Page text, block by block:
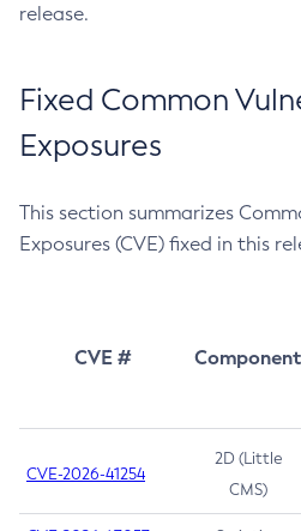
release.
Fixed Common
Exposures
This section summarizes
Exposures (CVE) fixed in this
CVE # Component
CVE-2026-41254
2D (Little
CMS)